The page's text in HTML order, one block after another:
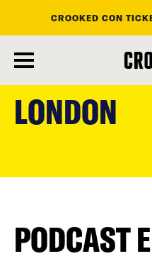
content
CROOKED CON
LONDON
PODCAST